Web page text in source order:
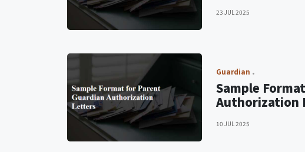
23 JUL 2025
Guardian
Sample
Authorization
10 JUL 2025